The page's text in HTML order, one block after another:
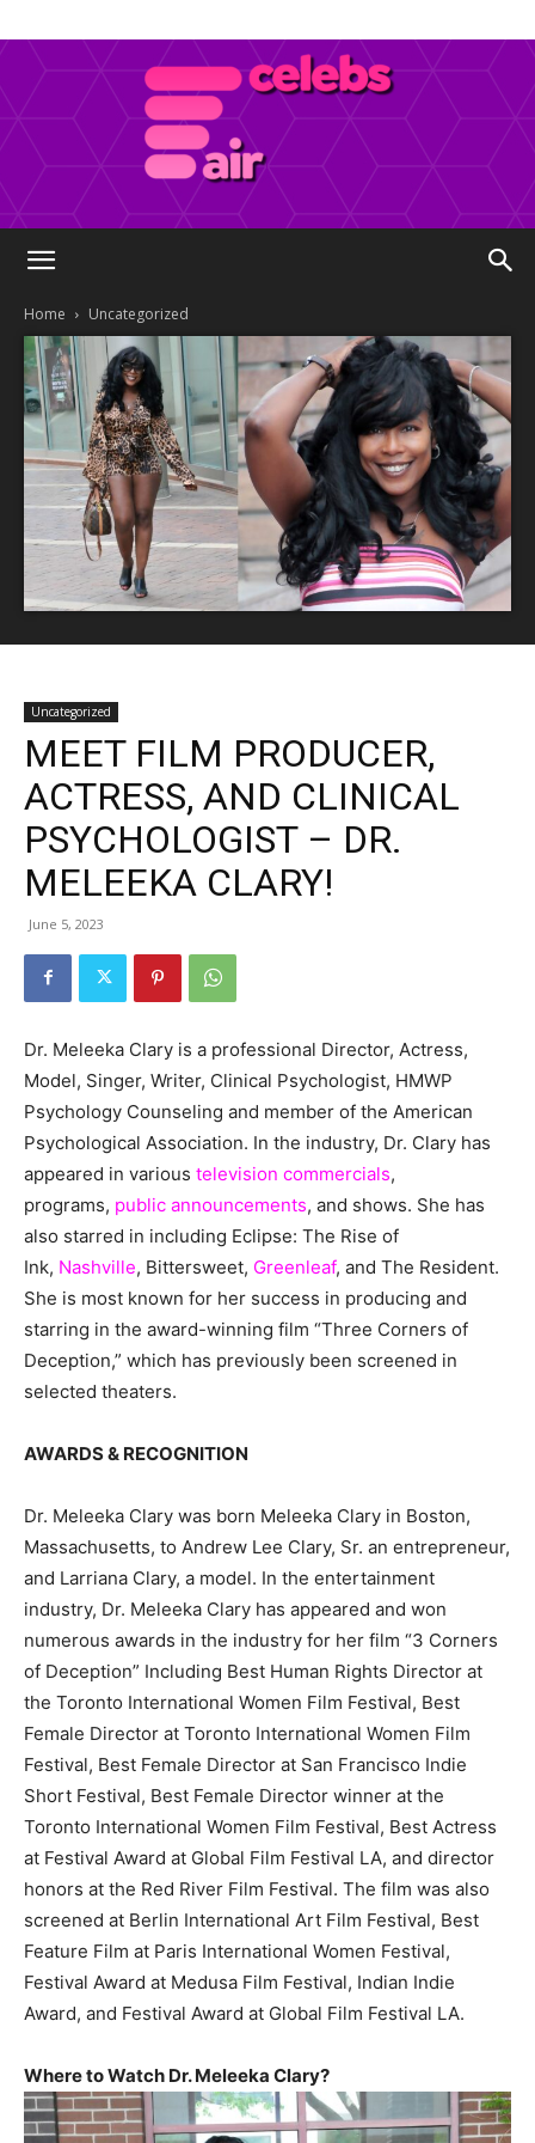
Air
Home Uncategorized
Uncategorized
MEET FILM PRODUCER,
ACTRESS, AND CLINICAL
PSYCHOLOGIST – DR.
MELEEKA CLARY!
June 5, 2023
Dr. Meleeka Clary is a professional Director, Actress,
Model, Singer, Writer, Clinical Psychologist, HMWP
Psychology Counseling and member of the American
Psychological Association. In the industry, Dr. Clary has
appeared in various television commercials,
programs, public announcements, and shows. She has
also starred in including Eclipse: The Rise of
Ink, Nashville, Bittersweet, Greenleaf, and The Resident.
She is most known for her success in producing and
starring in the award-winning film “Three Corners of
Deception,” which has previously been screened in
selected theaters.
AWARDS & RECOGNITION
Dr. Meleeka Clary was born Meleeka Clary in Boston,
Massachusetts, to Andrew Lee Clary, Sr. an entrepreneur,
and Larriana Clary, a model. In the entertainment
industry, Dr. Meleeka Clary has appeared and won
numerous awards in the industry for her film “3 Corners
of Deception” Including Best Human Rights Director at
the Toronto International Women Film Festival, Best
Female Director at Toronto International Women Film
Festival, Best Female Director at San Francisco Indie
Short Festival, Best Female Director winner at the
Toronto International Women Film Festival, Best Actress
at Festival Award at Global Film Festival LA, and director
honors at the Red River Film Festival. The film was also
screened at Berlin International Art Film Festival, Best
Feature Film at Paris International Women Festival,
Festival Award at Medusa Film Festival, Indian Indie
Award, and Festival Award at Global Film Festival LA.
Where to Watch Dr. Meleeka Clary?